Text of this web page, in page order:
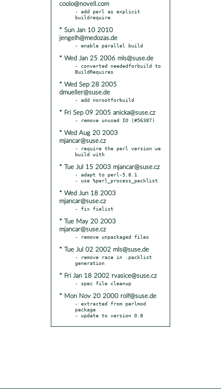
coolo@novell.com
- add perl as explicit
* Sun Jan 10 2010
jengelh@medozas.de
* Wed Jan 25 2006 mls@suse.de
- converted neededforbuild to
* Wed Sep 28 2005
dmueller@suse.de
* Fri Sep 09 2005 anicka@suse.cz
* Wed Aug 20 2003
mjancar@suse.cz
- require the perl version we
* Tue Jul 15 2003 mjancar@suse.cz
- adapt to perl-5.8.1
* Wed Jun 18 2003
mjancar@suse.cz
* Tue May 20 2003
mjancar@suse.cz
* Tue Jul 02 2002 mls@suse.de
- remove race in .packlist
* Fri Jan 18 2002 rvasice@suse.cz
* Mon Nov 20 2000 rolf@suse.de
- extracted from perlmod
package
- update to version 0.8